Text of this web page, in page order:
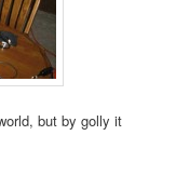
but by golly it